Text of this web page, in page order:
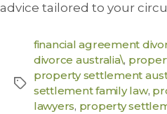
advice tailored to your
financial agreement
divorce australia\,
property settlement
settlement family law,
lawyers, property